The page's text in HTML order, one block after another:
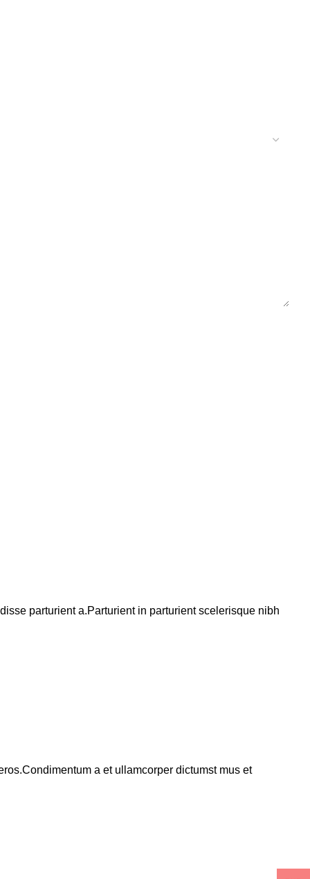
parturient a.Parturient in parturient scelerisque nibh
a et ullamcorper dictumst mus et